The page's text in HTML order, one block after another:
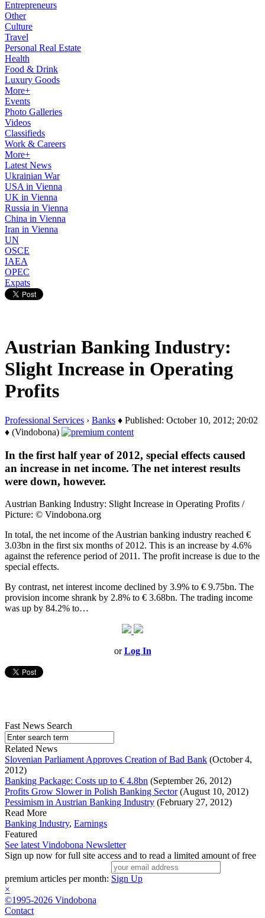
Entrepreneurs
Other
Culture
Travel
Personal Real Estate
Health
Food & Drink
Luxury Goods
More+
Events
Photo Galleries
Videos
Classifieds
Work & Careers
More+
Latest News
Ukrainian War
USA in Vienna
UK in Vienna
Russia in Vienna
China in Vienna
Iran in Vienna
UN
OSCE
IAEA
OPEC
Expats
Austrian Banking Industry:
Slight Increase in Operating
Profits
Professional Services › Banks ♦ Published: October 10, 2012; 20:02
♦ (Vindobona)
In the first half year of 2012, special effects caused
an increase in net income. The net interest results
were down, however.
Austrian Banking Industry: Slight Increase in Operating Profits /
Picture: © Vindobona.org
In total, the net income of the Austrian banking industry reached €
3.03bn in the first six months of 2012. This is an increase by 4.6%
against the reference period of 2011. The profit increase is due to the
special effects.
By contrast, net interest income declined by 3.9% to € 9.75bn. The
provision income shrank by 2.8% to € 3.68bn. The trading income
was up by 84.2% to…
orLog In
Fast News Search
Related News
Slovenian Parliament Approves Creation of Bad Bank (October 4,
2012)
Banking Package: Costs up to € 4.8bn (September 26, 2012)
Profits Grow Slower in Polish Banking Sector(August 10, 2012)
Pessimism in Austrian Banking Industry (February 27, 2012)
Read More
Banking Industry, Earnings
Featured
See latest Vindobona Newsletter
Sign up now for full site access and to read a limited amount of free
premium articles per month: Sign Up
×
©1995-2026 Vindobona
Contact